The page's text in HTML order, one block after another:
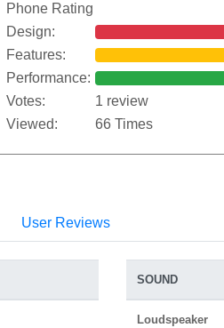
Phone Rating
Design:
Features:
Performance:
Votes:
1 review
Viewed:
66 Times
User Reviews
SOUND
Loudspeaker